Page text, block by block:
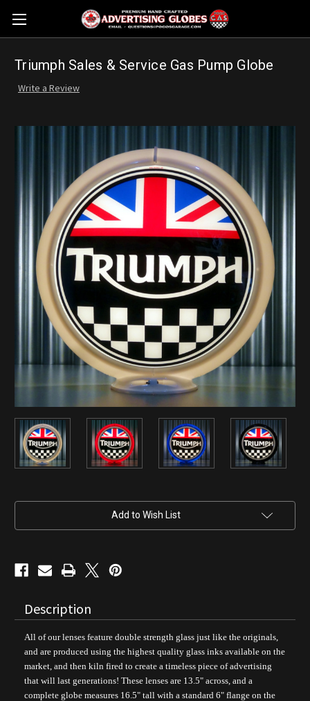
Triumph Sales & Service Gas Pump Globe
Write a Review
Add to Wish List
Description
All of our lenses feature double strength glass just like the originals,
and are produced using the highest quality glass inks available on the
market, and then kiln fired to create a timeless piece of advertising
that will last generations! These lenses are 13.5" across, and a
complete globe measures 16.5" tall with a standard 6" flange on the